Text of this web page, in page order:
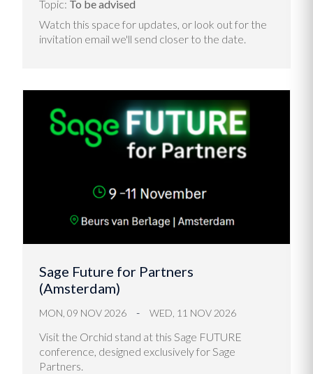
Topic: To be advised
Watch this space for updates, or look out for the
invitation email we'll send closer to the date.
Sage Future for Partners
(Amsterdam)
MON, 09 NOV 2026 WED, 11 NOV 2026
Visit the Orchid stand at this Sage FUTURE
conference, designed exclusively for Sage
Partners.